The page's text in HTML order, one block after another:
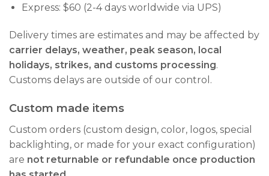
Express: $60 (2-4 days worldwide via UPS)
Delivery times are estimates and may be affected by
carrier delays, weather, peak season, local
holidays, strikes, and customs processing.
Customs delays are outside of our control.
Custom made items
Custom orders (custom design, color, logos, special
backlighting, or made for your exact configuration)
are not returnable or refundable once production